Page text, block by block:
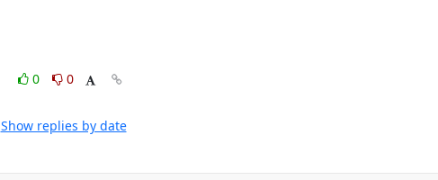
0
0
Show replies by date